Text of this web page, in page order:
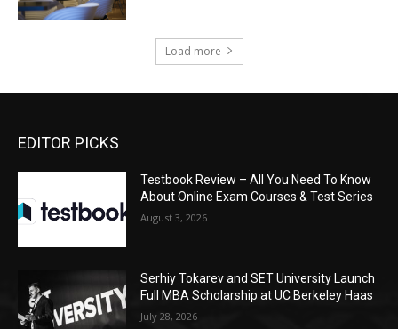
Load more
EDITOR PICKS
Testbook Review – All You Need To Know
About Online Exam Courses & Test Series
August 3, 2026
Serhiy Tokarev and SET University Launch
Full MBA Scholarship at UC Berkeley Haas
July 28, 2026